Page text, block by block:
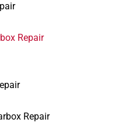
Repair
Repair